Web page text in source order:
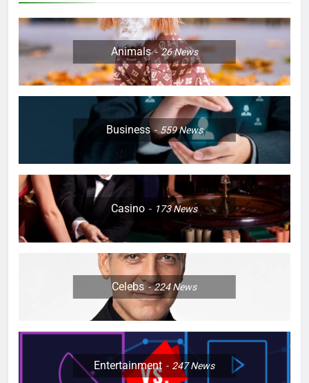
Animals 26News
Business 559News
Casino 173News
Celebs 224News
Entertainment 247News